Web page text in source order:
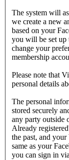
The system will
we create a new
based on your
you will be set up
change your
membership
Please note that
personal details
The personal
stored securely
any party outside
Already
the past, and
same as your
you can sign in